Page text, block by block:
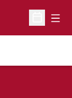
Open